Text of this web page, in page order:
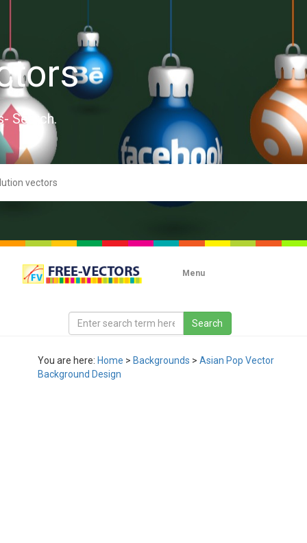
Search.
Menu
You are here: Home > Backgrounds > Asian Pop Vector
Background Design